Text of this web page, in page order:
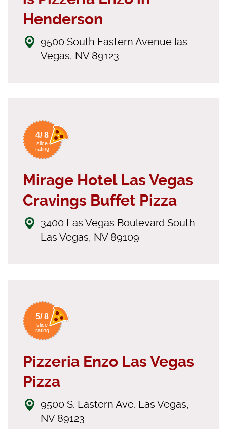
Henderson
9500 South Eastern Avenue las
Vegas, NV 89123
4/ 8
slice
rating
Mirage Hotel Las Vegas
Cravings Buffet Pizza
3400 Las Vegas Boulevard South
Las Vegas, NV 89109
5/ 8
slice
rating
Pizzeria Enzo Las Vegas
Pizza
9500 S. Eastern Ave. Las Vegas,
NV 89123